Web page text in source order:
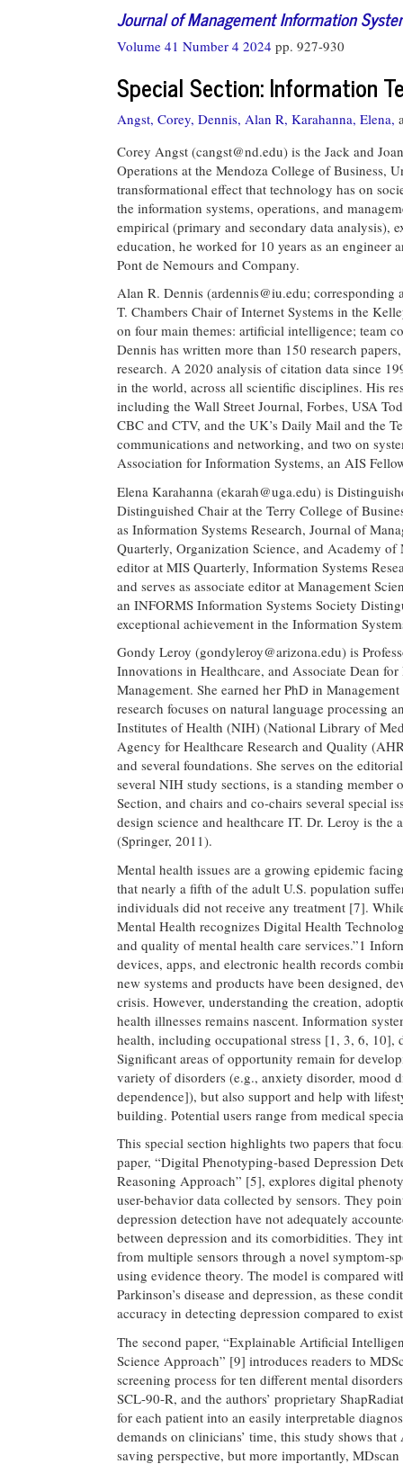
Journal of Management Information
Volume 41 Number 4 2024 pp. 927-930
Special Section: Information
Angst, Corey, Dennis, Alan R, Karahanna, Elena,
Corey Angst (cangst@nd.edu) is the Jack and
Operations at the Mendoza College of Business,
transformational effect that technology has on
the information systems, operations, and
empirical (primary and secondary data analysis),
education, he worked for 10 years as an
Pont de Nemours and Company.
Alan R. Dennis (ardennis@iu.edu; corresponding
T. Chambers Chair of Internet Systems in the
on four main themes: artificial intelligence; team
Dennis has written more than 150 research
research. A 2020 analysis of citation data since
in the world, across all scientific disciplines. His
including the Wall Street Journal, Forbes, USA
CBC and CTV, and the UK’s Daily Mail and the
communications and networking, and two on
Association for Information Systems, an AIS
Elena Karahanna (ekarah@uga.edu) is
Distinguished Chair at the Terry College of
as Information Systems Research, Journal of
Quarterly, Organization Science, and Academy of
editor at MIS Quarterly, Information Systems
and serves as associate editor at Management
an INFORMS Information Systems Society
exceptional achievement in the Information
Gondy Leroy (gondyleroy@arizona.edu) is
Innovations in Healthcare, and Associate Dean
Management. She earned her PhD in
research focuses on natural language processing
Institutes of Health (NIH) (National Library of
Agency for Healthcare Research and Quality
and several foundations. She serves on the
several NIH study sections, is a standing
Section, and chairs and co-chairs several special
design science and healthcare IT. Dr. Leroy is
(Springer, 2011).
Mental health issues are a growing epidemic
that nearly a fifth of the adult U.S. population
individuals did not receive any treatment [7].
Mental Health recognizes Digital Health
and quality of mental health care services.”1
devices, apps, and electronic health records
new systems and products have been designed,
crisis. However, understanding the creation,
health illnesses remains nascent. Information
health, including occupational stress [1, 3, 6, 10],
Significant areas of opportunity remain for
variety of disorders (e.g., anxiety disorder, mood
dependence]), but also support and help with
building. Potential users range from medical
This special section highlights two papers that
paper, “Digital Phenotyping-based Depression
Reasoning Approach” [5], explores digital
user-behavior data collected by sensors. They
depression detection have not adequately
between depression and its comorbidities. They
from multiple sensors through a novel symptom-
using evidence theory. The model is compared
Parkinson’s disease and depression, as these
accuracy in detecting depression compared to
The second paper, “Explainable Artificial
Science Approach” [9] introduces readers to
screening process for ten different mental
SCL-90-R, and the authors’ proprietary
for each patient into an easily interpretable
demands on clinicians’ time, this study shows
saving perspective, but more importantly,